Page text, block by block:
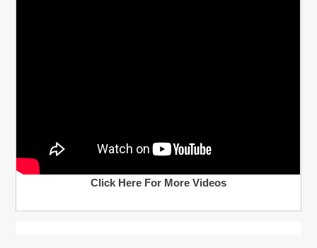
Click Here For More Videos